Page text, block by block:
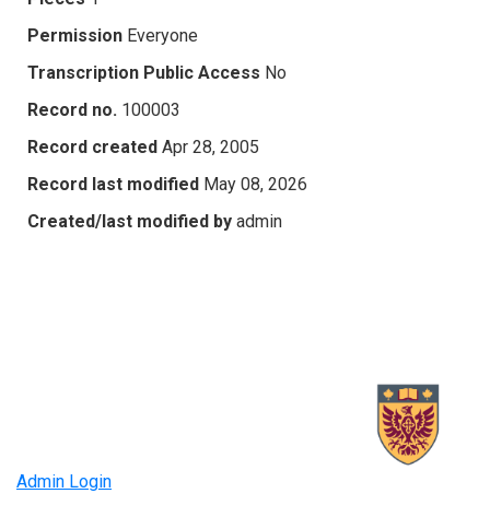
Permission Everyone
Transcription Public Access No
Record no. 100003
Record created Apr 28, 2005
Record last modified May 08, 2026
Created/last modified by admin
Admin Login